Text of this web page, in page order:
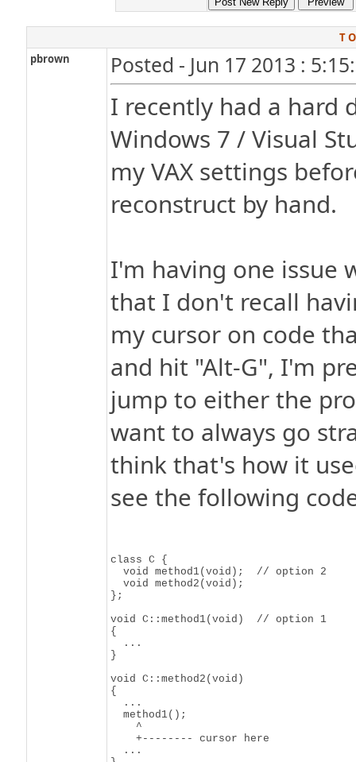
T
pbrown
Posted - Jun 17 2013 :
I recently had a hard
Windows 7 / Visual
my VAX settings
reconstruct by hand.
I'm having one issue
that I don't recall
my cursor on code
and hit "Alt-G", I'm
jump to either the
want to always go
think that's how it
see the following
class C {
  void method1(void);  // option 2
  void method2(void);
};
void C::method1(void)  // option 1
{
  ...
}
void C::method2(void)
{
  ...
  method1();
    ^
    +-------- cursor here
  ...